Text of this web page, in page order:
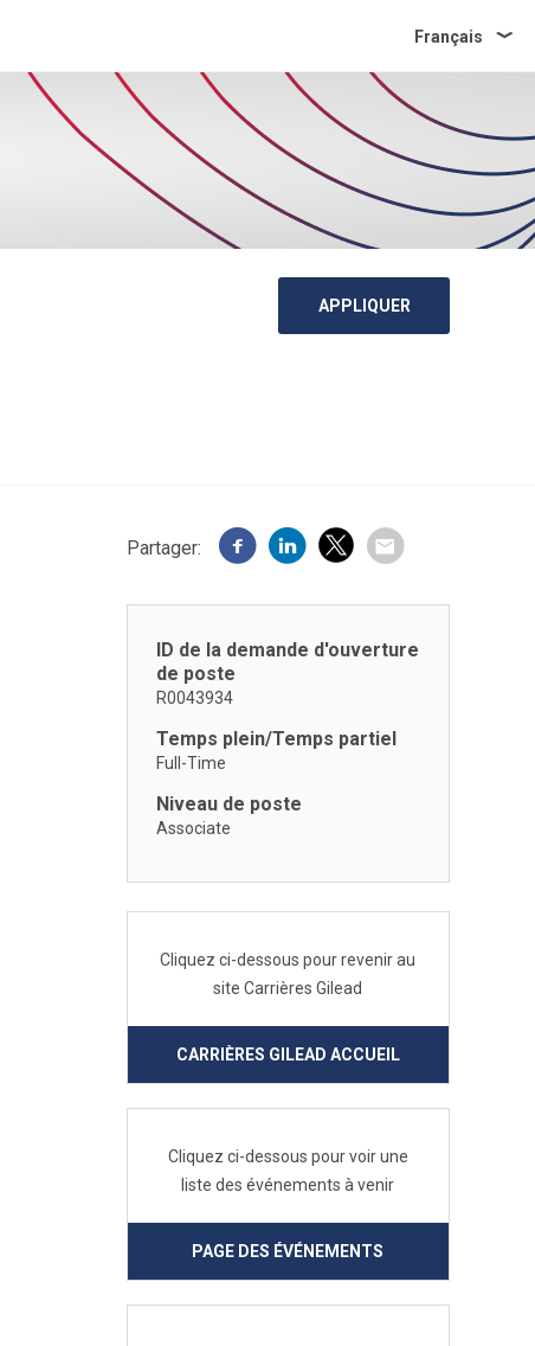
Français
APPLIQUER
Partager:
ID de la demande d'ouverture
de poste
R0043934
Temps plein/Temps partiel
Full-Time
Niveau de poste
Associate
Cliquez ci-dessous pour revenir au
site Carrières Gilead
CARRIÈRES GILEAD ACCUEIL
Cliquez ci-dessous pour voir une
liste des événements à venir
PAGE DES ÉVÉNEMENTS